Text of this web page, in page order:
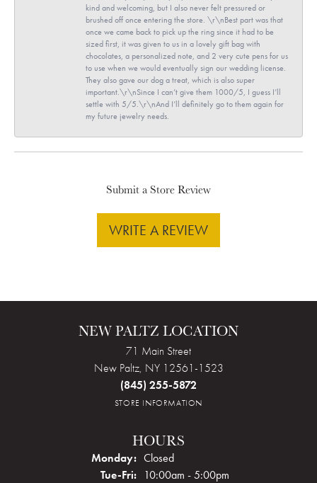
kind and welcoming, but I also never felt pressured or
brushed off once entering the store. \r\nBest part was that
once we came back to pick up the ring since it had to be
sized first, it was given to us in a lovely gift bag with
chocolates, a personalized note, and 2 very cute pens for us
to use when we would eventually sign our wedding license.
They also gave our dog a treat, which is also super
important.\r\nSince I can’t give them 1000/5, I guess I’ll
settle with 5/5.\r\nAnd I’ll definitely go to them again for
my future jewelry needs.
Submit a Store Review
WRITE A REVIEW
NEW PALTZ LOCATION
71 Main Street
New Paltz, NY 12561-1523
(845) 255-5872
STORE INFORMATION
HOURS
Monday: Closed
Tue-Fri:Tuesday - Friday:
10:00am - 5:00pm